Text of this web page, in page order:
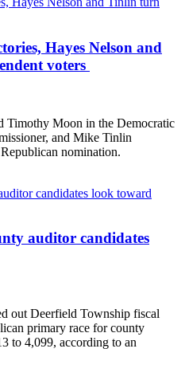
Hayes Nelson and
voters
Timothy Moon in the Democratic
and Mike Tinlin
nomination.
auditor candidates
out Deerfield Township fiscal
primary race for county
to 4,099, according to an